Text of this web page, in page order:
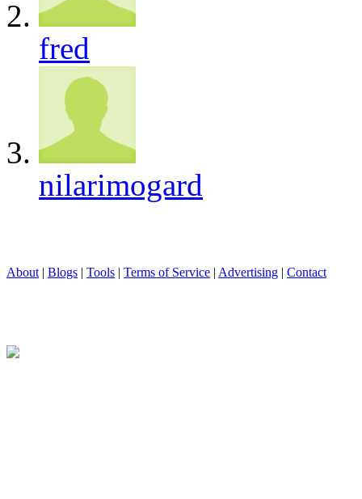
fred
nilarimogard
About | Blogs | Tools | Terms of Service | Advertising | Contact